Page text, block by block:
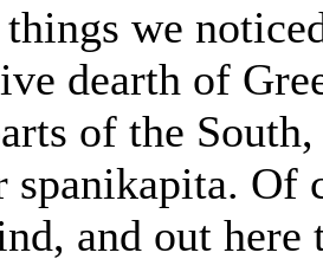
we
dearth of
of the
spanikapita. Of
and out here